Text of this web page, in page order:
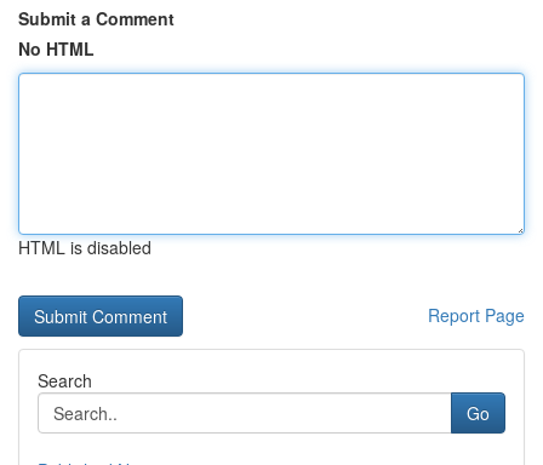
Submit a Comment
No HTML
HTML is disabled
Report Page
Search
Go